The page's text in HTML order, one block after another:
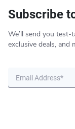
Subscribe
We’ll send you test-
exclusive deals, and